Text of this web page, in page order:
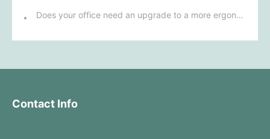
Does your office need an upgrade to a more ergonomic furniture configuration?
Contact Info